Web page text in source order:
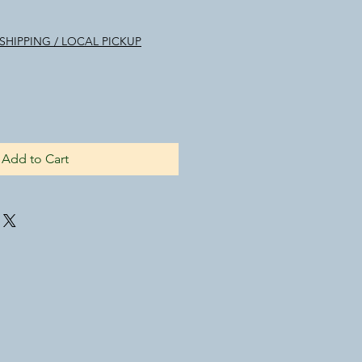
SHIPPING / LOCAL PICKUP
Add to Cart